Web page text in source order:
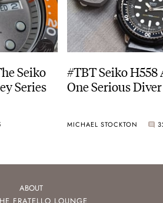
Seiko
Grey Series
#TBT Seiko H558
One Serious Diver
MICHAEL STOCKTON
ABOUT